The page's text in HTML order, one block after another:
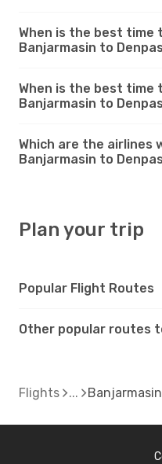
When is the best time
Banjarmasin to
When is the best time
Banjarmasin to
Which are the airlines
Banjarmasin to
Plan your trip
Popular Flight Routes
Other popular routes
Flights